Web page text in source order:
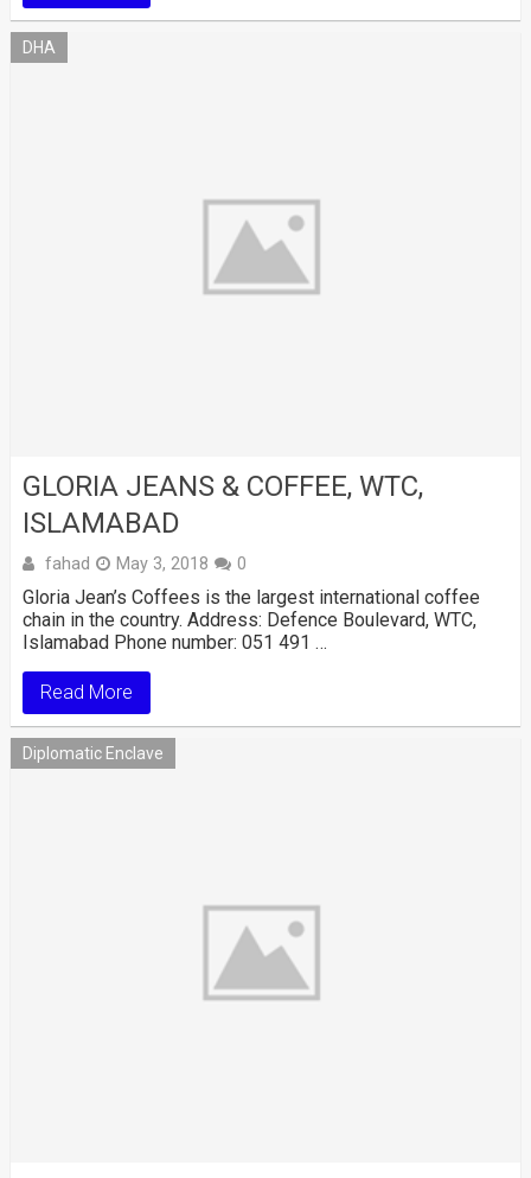
DHA
GLORIA JEANS & COFFEE, WTC,
ISLAMABAD
fahad May 3, 2018 0
Gloria Jean’s Coffees is the largest international coffee
chain in the country. Address: Defence Boulevard, WTC,
Islamabad Phone number: 051 491 …
Read More
Diplomatic Enclave